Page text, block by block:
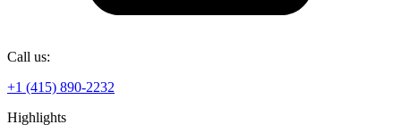
Call us:
+1 (415) 890-2232
Highlights